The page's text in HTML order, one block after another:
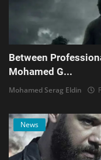
Between
Mohamed G...
Mohamed Serag Eldin
News